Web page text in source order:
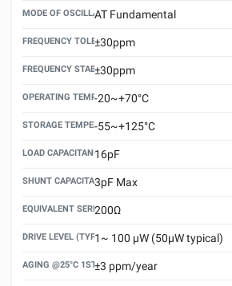
MODE OF OSCILLATIONAT Fundamental
FREQUENCY TOLERANCE(AT 25°C)
±30ppm
FREQUENCY STABILITY OVER TEMPERATURE RANGE
±30ppm
OPERATING TEMPERATURE RANGE
-20~+70°C
STORAGE TEMPERATURE RANGE
-55~+125°C
LOAD CAPACITANCE (CL)
16pF
SHUNT CAPACITANCE(C0)
3pF Max
EQUIVALENT SERIES RESISTANCE (ESR) MAX.
200Ω
DRIVE LEVEL (TYPICAL)1~ 100 μW (50μW typical)
AGING @25°C 1ST YEAR (MAX)
±3 ppm/year